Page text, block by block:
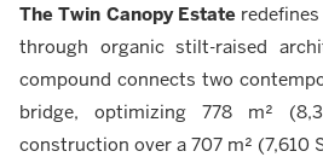
The Twin Canopy Estateredefines
through organic stilt-raised
compound connects two
bridge, optimizing 778 m²
construction over a 707 m² (7,610